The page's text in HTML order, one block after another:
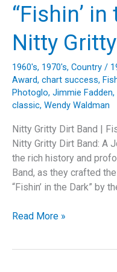
“Fishin’
Nitty
1960's, 1970's, Country /
Award, chart success,
Photoglo, Jimmie Fadden,
classic, Wendy Waldman
Nitty Gritty Dirt Band |
Nitty Gritty Dirt Band: A
the rich history and
Band, as they crafted
“Fishin’ in the Dark” by
Fishing
Read More »